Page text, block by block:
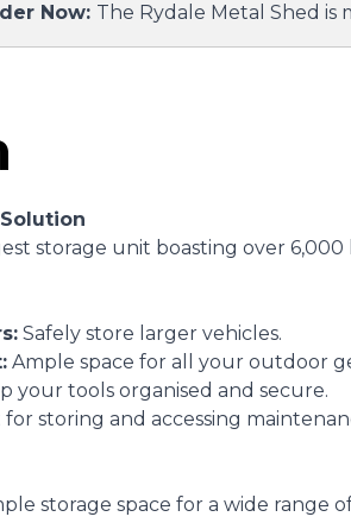
Now: The Rydale Metal Shed
storage unit boasting over 6,000
Safely store larger vehicles.
Ample space for all your outdoor
your tools organised and secure.
storing and accessing
storage space for a wide range